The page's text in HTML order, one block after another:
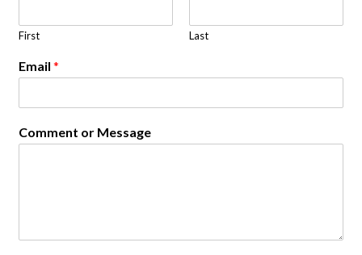
First Last
Email*
Comment or Message